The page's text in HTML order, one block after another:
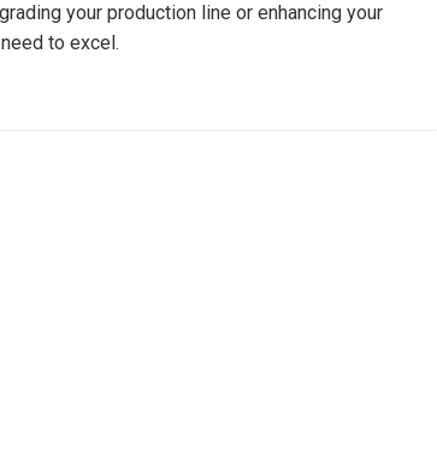
your production line or enhancing your
to excel.